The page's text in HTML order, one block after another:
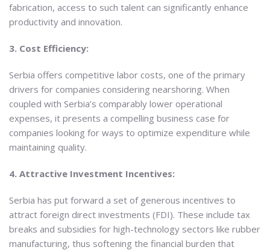
fabrication, access to such talent can significantly enhance
productivity and innovation.
3. Cost Efficiency:
Serbia offers competitive labor costs, one of the primary
drivers for companies considering nearshoring. When
coupled with Serbia’s comparably lower operational
expenses, it presents a compelling business case for
companies looking for ways to optimize expenditure while
maintaining quality.
4. Attractive Investment Incentives:
Serbia has put forward a set of generous incentives to
attract foreign direct investments (FDI). These include tax
breaks and subsidies for high-technology sectors like rubber
manufacturing, thus softening the financial burden that